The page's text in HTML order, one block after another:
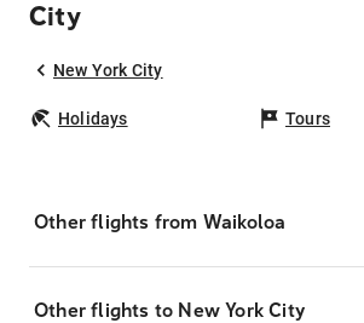
City
New York City
Holidays Tours
Other flights from Waikoloa
Other flights to New York City